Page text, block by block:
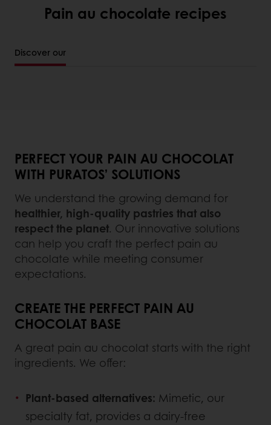
Pain au chocolate recipes
Discover our
PERFECT YOUR PAIN AU CHOCOLAT
WITH PURATOS’ SOLUTIONS
We understand the growing demand for
healthier, high-quality pastries that also
respect the planet. Our innovative solutions
can help you craft the perfect pain au
chocolate while meeting consumer
expectations.
CREATE THE PERFECT PAIN AU
CHOCOLAT BASE
A great pain au chocolat starts with the right
ingredients. We offer:
Plant-based alternatives: Mimetic, our
specialty fat, provides a dairy-free